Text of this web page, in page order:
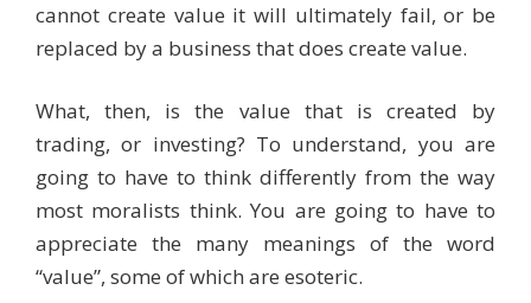
cannot create value it will ultimately fail, or be
replaced by a business that does create value.
What, then, is the value that is created by
trading, or investing? To understand, you are
going to have to think differently from the way
most moralists think. You are going to have to
appreciate the many meanings of the word
“value”, some of which are esoteric.